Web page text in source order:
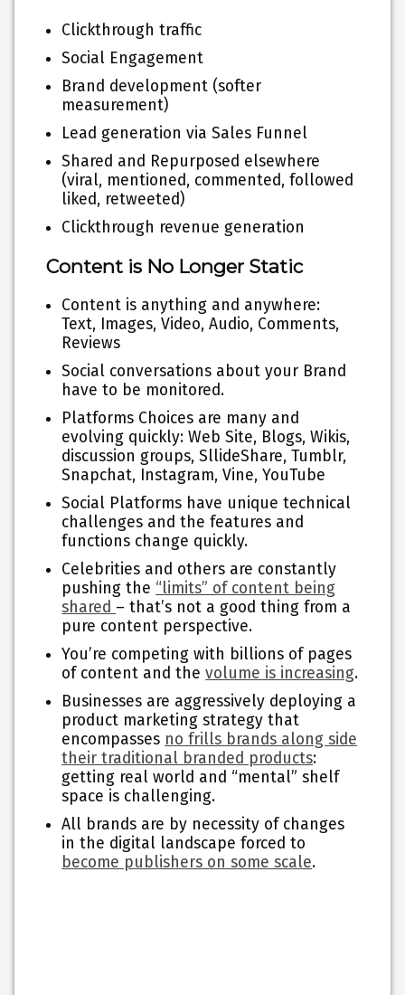
Clickthrough traffic
Social Engagement
Brand development (softer
measurement)
Lead generation via Sales Funnel
Shared and Repurposed elsewhere
(viral, mentioned, commented, followed
liked, retweeted)
Clickthrough revenue generation
Content is No Longer Static
Content is anything and anywhere:
Text, Images, Video, Audio, Comments,
Reviews
Social conversations about your Brand
have to be monitored.
Platforms Choices are many and
evolving quickly: Web Site, Blogs, Wikis,
discussion groups, SllideShare, Tumblr,
Snapchat, Instagram, Vine, YouTube
Social Platforms have unique technical
challenges and the features and
functions change quickly.
Celebrities and others are constantly
pushing the “limits” of content being
shared – that’s not a good thing from a
pure content perspective.
You’re competing with billions of pages
of content and thevolume is increasing.
Businesses are aggressively deploying a
product marketing strategy that
encompasses no frills brands along side
their traditional branded products:
getting real world and “mental” shelf
space is challenging.
All brands are by necessity of changes
in the digital landscape forced to
become publishers on some scale.